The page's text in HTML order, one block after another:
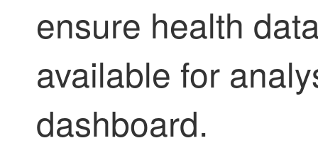
ensure health
available for
dashboard.